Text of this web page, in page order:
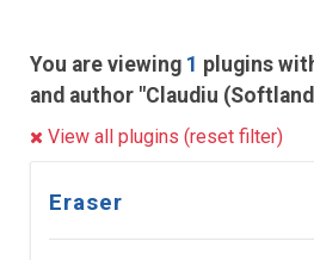
You are viewing 1 plugins
and author "Claudiu
View all plugins (reset filter)
Eraser